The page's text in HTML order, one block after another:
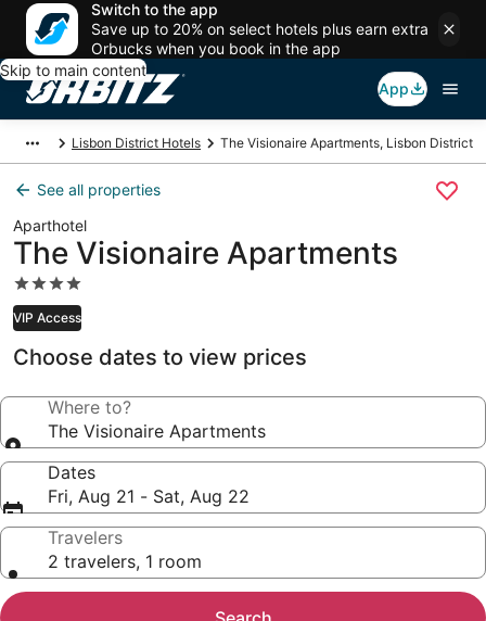
Switch to the app
Save up to 20% on select hotels plus earn extra
Orbucks when you book in the app
Skip to main content
App
Lisbon District Hotels The Visionaire Apartments, Lisbon District
See all properties
Aparthotel
The Visionaire Apartments
4.0
star
property
VIP Access
Choose dates to view prices
Where to?
The Visionaire Apartments
Dates
Fri, Aug 21 - Sat, Aug 22
Travelers
2 travelers, 1 room